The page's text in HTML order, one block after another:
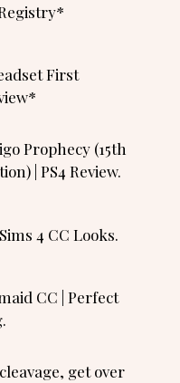
First
Prophecy (15th
| PS4 Review.
4 CC Looks.
CC | Perfect
get over